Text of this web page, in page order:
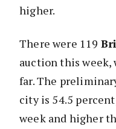
higher.
There were 119
auction this week,
far. The
city is 54.5
week and higher